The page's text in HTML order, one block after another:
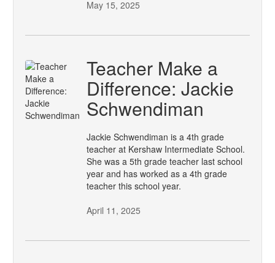
May 15, 2025
Teacher Make a
Difference: Jackie
Schwendiman
Jackie Schwendiman is a 4th grade
teacher at Kershaw Intermediate School.
She was a 5th grade teacher last school
year and has worked as a 4th grade
teacher this school year.
April 11, 2025